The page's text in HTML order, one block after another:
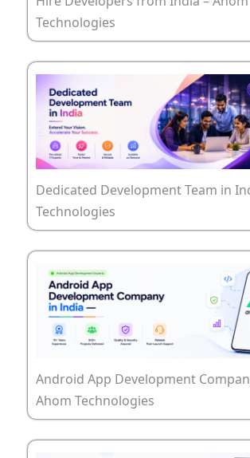
Technologies
Dedicated Development Team in
Technologies
Android App Development
Ahom Technologies